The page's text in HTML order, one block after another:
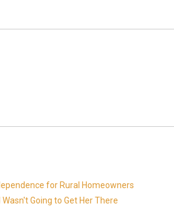
for Rural Homeowners
Going to Get Her There